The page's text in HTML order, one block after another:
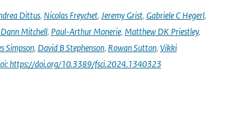
Dittus, Nicolas Freychet, Jeremy Grist, Gabriele C Hegerl,
Dann Mitchell, Paul-Arthur Monerie, Matthew DK Priestley,
Simpson, David B Stephenson, Rowan Sutton, Vikki
https://doi.org/10.3389/fsci.2024.1340323